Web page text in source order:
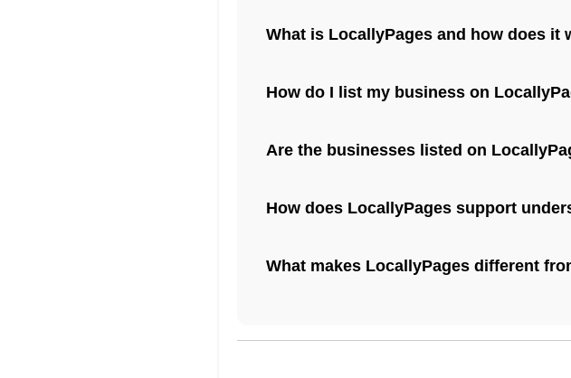
What is LocallyPages and how does it
How do I list my business on
Are the businesses listed on
How does LocallyPages support
What makes LocallyPages different